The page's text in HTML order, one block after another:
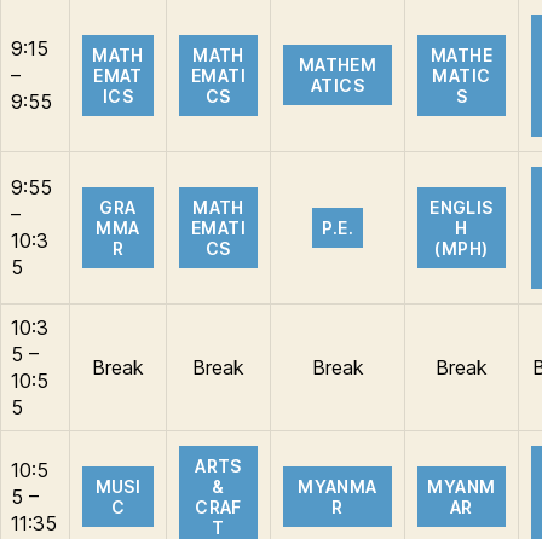
9:15
–
9:55
MATH
EMAT
ICS
MATH
EMATI
CS
MATHEM
ATICS
MATHE
MATIC
S
9:55
–
10:3
5
GRA
MMA
R
MATH
EMATI
CS
P.E.
ENGLIS
H
(MPH)
10:3
5 –
10:5
5
Break Break Break Break
10:5
5 –
11:35
MUSI
C
ARTS
&
CRAF
T
MYANMA
R
MYANM
AR